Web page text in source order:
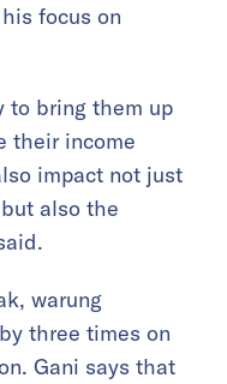
focus on
to bring them up
their income
impact not just
also the
warung
three times on
Gani says that